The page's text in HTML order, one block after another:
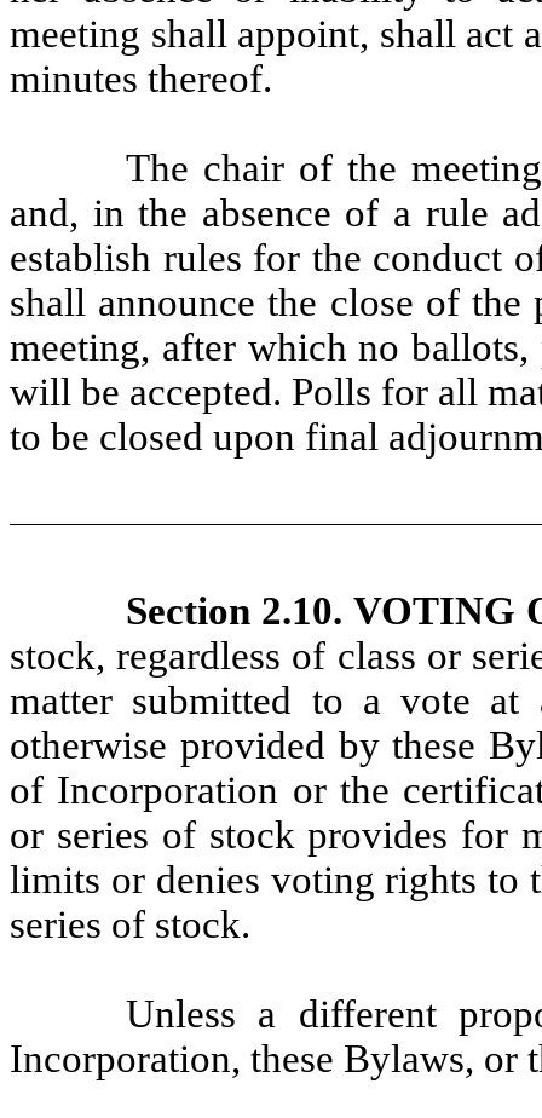
meeting shall appoint, shall act
minutes thereof.
The chair of the
and, in the absence of a rule
establish rules for the conduct
shall announce the close of
meeting, after which no ballots,
will be accepted. Polls for all
to be closed upon final
Section 2.10. VOTING
stock, regardless of class or
matter submitted to a vote
otherwise provided by these
of Incorporation or the
or series of stock provides for
limits or denies voting rights to
series of stock.
Unless a different
Incorporation, these Bylaws, or